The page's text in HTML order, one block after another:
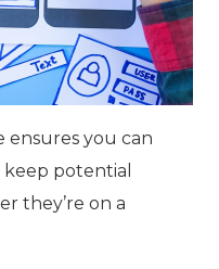
ensures you can
potential
they’re on a